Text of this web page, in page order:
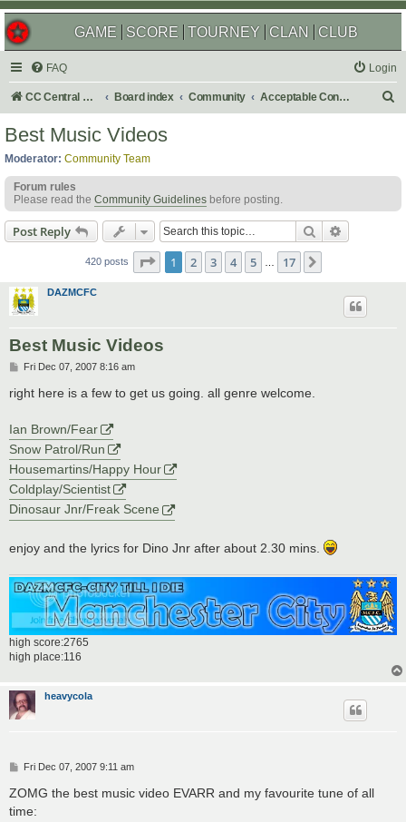
GAME SCORE TOURNEY CLAN CLUB
FAQ Login
CC Central Command Board index Community Acceptable Content
h
Best Music Videos
Moderator: Community Team
Forum rules
Please read the Community Guidelines before posting.
Post Reply Search
420 posts Page 1of 17
1 2 3 4 5 17
DAZMCFC
Best Music Videos
P
s
t
Fri Dec 07, 2007 8:16 am
right here is a few to get us going. all genre welcome.
Ian Brown/Fear
Snow Patrol/Run
Housemartins/Happy Hour
Coldplay/Scientist
Dinosaur Jnr/Freak Scene
enjoy and the lyrics for Dino Jnr after about 2.30 mins.
high score:2765
high place:116
heavycola
P
s
Fri Dec 07, 2007 9:11 am
ZOMG the best music video EVARR and my favourite tune of all
time: